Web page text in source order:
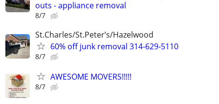
outs - appliance removal
8/7
St.Charles/St.Peter’s/Hazelwood
60% off junk removal 314-629-5110
8/7
AWESOME MOVERS!!!!!
8/7